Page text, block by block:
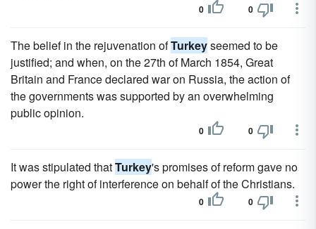
0 0
The belief in the rejuvenation ofTurkeyseemed to be
justified; and when, on the 27th of March 1854, Great
Britain and France declared war on Russia, the action of
the governments was supported by an overwhelming
public opinion.
0 0
It was stipulated thatTurkey's promises of reform gave no
power the right of interference on behalf of the Christians.
0 0